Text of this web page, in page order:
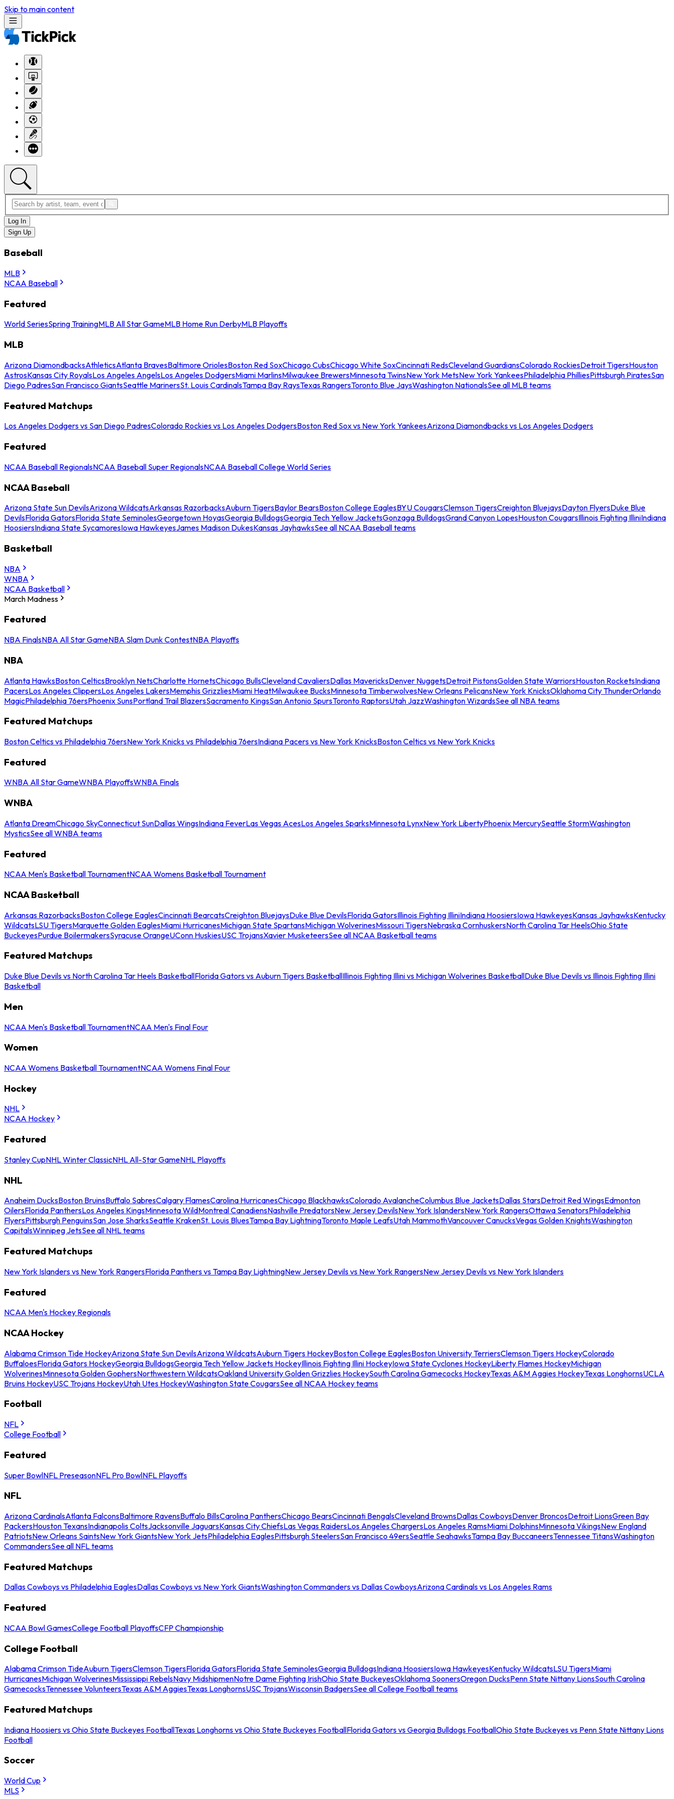
Skip to main content
Log In
Sign Up
Baseball
MLB
NCAA Baseball
Featured
World SeriesSpring TrainingMLB All Star GameMLB Home Run DerbyMLB Playoffs
MLB
Arizona DiamondbacksAthleticsAtlanta BravesBaltimore OriolesBoston Red SoxChicago CubsChicago White SoxCincinnati RedsCleveland GuardiansColorado RockiesDetroit TigersHouston
AstrosKansas City RoyalsLos Angeles AngelsLos Angeles DodgersMiami MarlinsMilwaukee BrewersMinnesota TwinsNew York MetsNew York YankeesPhiladelphia PhilliesPittsburgh PiratesSan
Diego PadresSan Francisco GiantsSeattle MarinersSt. Louis CardinalsTampa Bay RaysTexas RangersToronto Blue JaysWashington NationalsSee all MLB teams
Featured Matchups
Los Angeles Dodgers vs San Diego PadresColorado Rockies vs Los Angeles DodgersBoston Red Sox vs New York YankeesArizona Diamondbacks vs Los Angeles Dodgers
Featured
NCAA Baseball RegionalsNCAA Baseball Super RegionalsNCAA Baseball College World Series
NCAA Baseball
Arizona State Sun DevilsArizona WildcatsArkansas RazorbacksAuburn TigersBaylor BearsBoston College EaglesBYU CougarsClemson TigersCreighton BluejaysDayton FlyersDuke Blue
DevilsFlorida GatorsFlorida State SeminolesGeorgetown HoyasGeorgia BulldogsGeorgia Tech Yellow JacketsGonzaga BulldogsGrand Canyon LopesHouston CougarsIllinois Fighting IlliniIndiana
HoosiersIndiana State SycamoresIowa HawkeyesJames Madison DukesKansas JayhawksSee all NCAA Baseball teams
Basketball
NBA
WNBA
NCAA Basketball
March Madness
Featured
NBA FinalsNBA All Star GameNBA Slam Dunk ContestNBA Playoffs
NBA
Atlanta HawksBoston CelticsBrooklyn NetsCharlotte HornetsChicago BullsCleveland CavaliersDallas MavericksDenver NuggetsDetroit PistonsGolden State WarriorsHouston RocketsIndiana
PacersLos Angeles ClippersLos Angeles LakersMemphis GrizzliesMiami HeatMilwaukee BucksMinnesota TimberwolvesNew Orleans PelicansNew York KnicksOklahoma City ThunderOrlando
MagicPhiladelphia 76ersPhoenix SunsPortland Trail BlazersSacramento KingsSan Antonio SpursToronto RaptorsUtah JazzWashington WizardsSee all NBA teams
Featured Matchups
Boston Celtics vs Philadelphia 76ersNew York Knicks vs Philadelphia 76ersIndiana Pacers vs New York KnicksBoston Celtics vs New York Knicks
Featured
WNBA All Star GameWNBA PlayoffsWNBA Finals
WNBA
Atlanta DreamChicago SkyConnecticut SunDallas WingsIndiana FeverLas Vegas AcesLos Angeles SparksMinnesota LynxNew York LibertyPhoenix MercurySeattle StormWashington
MysticsSee all WNBA teams
Featured
NCAA Men's Basketball TournamentNCAA Womens Basketball Tournament
NCAA Basketball
Arkansas RazorbacksBoston College EaglesCincinnati BearcatsCreighton BluejaysDuke Blue DevilsFlorida GatorsIllinois Fighting IlliniIndiana HoosiersIowa HawkeyesKansas JayhawksKentucky
WildcatsLSU TigersMarquette Golden EaglesMiami HurricanesMichigan State SpartansMichigan WolverinesMissouri TigersNebraska CornhuskersNorth Carolina Tar HeelsOhio State
BuckeyesPurdue BoilermakersSyracuse OrangeUConn HuskiesUSC TrojansXavier MusketeersSee all NCAA Basketball teams
Featured Matchups
Duke Blue Devils vs North Carolina Tar Heels BasketballFlorida Gators vs Auburn Tigers BasketballIllinois Fighting Illini vs Michigan Wolverines BasketballDuke Blue Devils vs Illinois Fighting Illini
Basketball
Men
NCAA Men's Basketball TournamentNCAA Men's Final Four
Women
NCAA Womens Basketball TournamentNCAA Womens Final Four
Hockey
NHL
NCAA Hockey
Featured
Stanley CupNHL Winter ClassicNHL All-Star GameNHL Playoffs
NHL
Anaheim DucksBoston BruinsBuffalo SabresCalgary FlamesCarolina HurricanesChicago BlackhawksColorado AvalancheColumbus Blue JacketsDallas StarsDetroit Red WingsEdmonton
OilersFlorida PanthersLos Angeles KingsMinnesota WildMontreal CanadiensNashville PredatorsNew Jersey DevilsNew York IslandersNew York RangersOttawa SenatorsPhiladelphia
FlyersPittsburgh PenguinsSan Jose SharksSeattle KrakenSt. Louis BluesTampa Bay LightningToronto Maple LeafsUtah MammothVancouver CanucksVegas Golden KnightsWashington
CapitalsWinnipeg JetsSee all NHL teams
Featured Matchups
New York Islanders vs New York RangersFlorida Panthers vs Tampa Bay LightningNew Jersey Devils vs New York RangersNew Jersey Devils vs New York Islanders
Featured
NCAA Men's Hockey Regionals
NCAA Hockey
Alabama Crimson Tide HockeyArizona State Sun DevilsArizona WildcatsAuburn Tigers HockeyBoston College EaglesBoston University TerriersClemson Tigers HockeyColorado
BuffaloesFlorida Gators HockeyGeorgia BulldogsGeorgia Tech Yellow Jackets HockeyIllinois Fighting Illini HockeyIowa State Cyclones HockeyLiberty Flames HockeyMichigan
WolverinesMinnesota Golden GophersNorthwestern WildcatsOakland University Golden Grizzlies HockeySouth Carolina Gamecocks HockeyTexas A&M Aggies HockeyTexas LonghornsUCLA
Bruins HockeyUSC Trojans HockeyUtah Utes HockeyWashington State CougarsSee all NCAA Hockey teams
Football
NFL
College Football
Featured
Super BowlNFL PreseasonNFL Pro BowlNFL Playoffs
NFL
Arizona CardinalsAtlanta FalconsBaltimore RavensBuffalo BillsCarolina PanthersChicago BearsCincinnati BengalsCleveland BrownsDallas CowboysDenver BroncosDetroit LionsGreen Bay
PackersHouston TexansIndianapolis ColtsJacksonville JaguarsKansas City ChiefsLas Vegas RaidersLos Angeles ChargersLos Angeles RamsMiami DolphinsMinnesota VikingsNew England
PatriotsNew Orleans SaintsNew York GiantsNew York JetsPhiladelphia EaglesPittsburgh SteelersSan Francisco 49ersSeattle SeahawksTampa Bay BuccaneersTennessee TitansWashington
CommandersSee all NFL teams
Featured Matchups
Dallas Cowboys vs Philadelphia EaglesDallas Cowboys vs New York GiantsWashington Commanders vs Dallas CowboysArizona Cardinals vs Los Angeles Rams
Featured
NCAA Bowl GamesCollege Football PlayoffsCFP Championship
College Football
Alabama Crimson TideAuburn TigersClemson TigersFlorida GatorsFlorida State SeminolesGeorgia BulldogsIndiana HoosiersIowa HawkeyesKentucky WildcatsLSU TigersMiami
HurricanesMichigan WolverinesMississippi RebelsNavy MidshipmenNotre Dame Fighting IrishOhio State BuckeyesOklahoma SoonersOregon DucksPenn State Nittany LionsSouth Carolina
GamecocksTennessee VolunteersTexas A&M AggiesTexas LonghornsUSC TrojansWisconsin BadgersSee all College Football teams
Featured Matchups
Indiana Hoosiers vs Ohio State Buckeyes FootballTexas Longhorns vs Ohio State Buckeyes FootballFlorida Gators vs Georgia Bulldogs FootballOhio State Buckeyes vs Penn State Nittany Lions
Football
Soccer
World Cup
MLS